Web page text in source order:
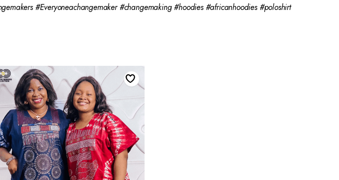
#Everyoneachangemaker #changemaking #hoodies #africanhoodies #poloshirt